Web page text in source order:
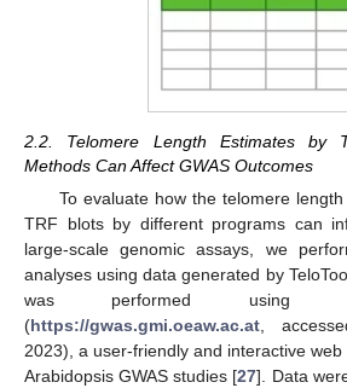
2.2. Telomere Length Estimates by
Methods Can Affect GWAS Outcomes
To evaluate how the telomere
TRF blots by different programs can
large-scale genomic assays, we
analyses using data generated by
was performed using
(https://gwas.gmi.oeaw.ac.at,
2023), a user-friendly and interactive
Arabidopsis GWAS studies [27]. Data